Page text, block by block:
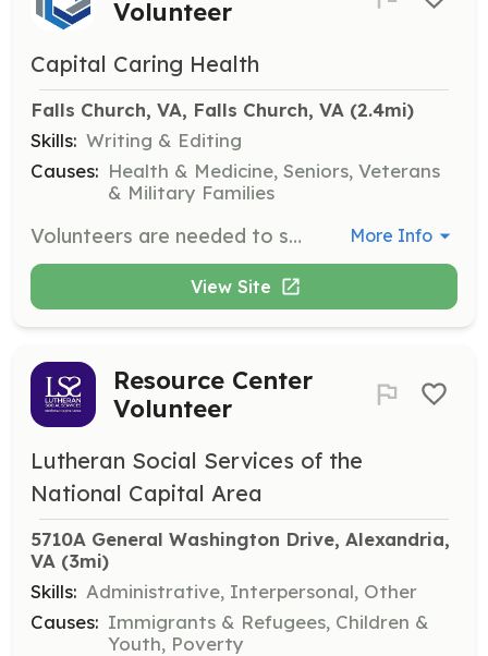
Volunteer
Capital Caring Health
Falls Church, VA, Falls Church, VA (2.4mi)
Skills: Writing & Editing
Causes: Health & Medicine, Seniors, Veterans
& Military Families
Volunteers are needed to sew Memory Bears from the clothing of deceased loved ones for grieving family members. The bears provide comfort and honor the memory of the loved one. More Info
View Site
Resource Center
Volunteer
Lutheran Social Services of the
National Capital Area
5710A General Washington Drive, Alexandria,
VA (3mi)
Skills: Administrative, Interpersonal, Other
Causes: Immigrants & Refugees, Children &
Youth, Poverty